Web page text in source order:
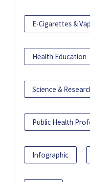
E-Cigarettes &
Health Education
Science &
Public Health
Infographic